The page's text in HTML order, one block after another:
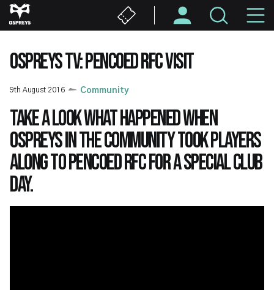
Skip
to
content
OSPREYS TV: PENCOED RFC VISIT
9th August 2016 Community
Take a look what happened when
Ospreys in the Community took players
along to Pencoed RFC for a special club
day.